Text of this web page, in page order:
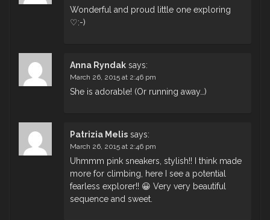
Wonderful and proud little one exploring
♡:-)
Anna Ryndak says:
March 26, 2015 at 2:46 pm
She is adorable! (Or running away…)
Patrizia Melis says:
March 26, 2015 at 2:46 pm
Uhmmm pink sneakers, stylish!! I think made
more for climbing, here I see a potential
fearless explorer!! 😀 Very very beautiful
sequence and sweet.